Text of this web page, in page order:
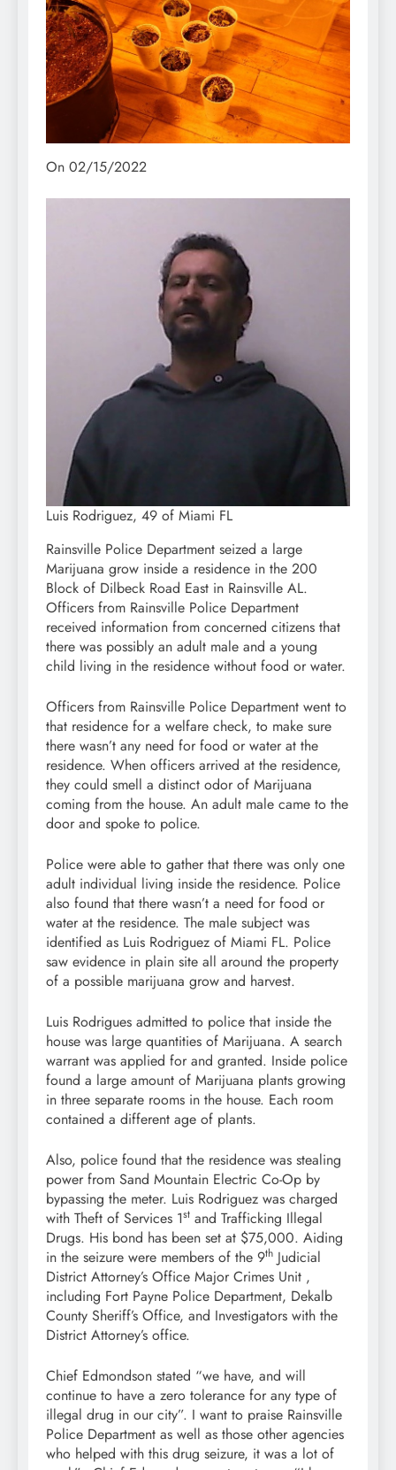
On 02/15/2022
Luis Rodriguez, 49 of Miami FL
Rainsville Police Department seized a large
Marijuana grow inside a residence in the 200
Block of Dilbeck Road East in Rainsville AL.
Officers from Rainsville Police Department
received information from concerned citizens that
there was possibly an adult male and a young
child living in the residence without food or water.
Officers from Rainsville Police Department went to
that residence for a welfare check, to make sure
there wasn’t any need for food or water at the
residence. When officers arrived at the residence,
they could smell a distinct odor of Marijuana
coming from the house. An adult male came to the
door and spoke to police.
Police were able to gather that there was only one
adult individual living inside the residence. Police
also found that there wasn’t a need for food or
water at the residence. The male subject was
identified as Luis Rodriguez of Miami FL. Police
saw evidence in plain site all around the property
of a possible marijuana grow and harvest.
Luis Rodrigues admitted to police that inside the
house was large quantities of Marijuana. A search
warrant was applied for and granted. Inside police
found a large amount of Marijuana plants growing
in three separate rooms in the house. Each room
contained a different age of plants.
Also, police found that the residence was stealing
power from Sand Mountain Electric Co-Op by
bypassing the meter. Luis Rodriguez was charged
with Theft of Services 1st and Trafficking Illegal
Drugs. His bond has been set at $75,000. Aiding
in the seizure were members of the 9th Judicial
District Attorney’s Office Major Crimes Unit ,
including Fort Payne Police Department, Dekalb
County Sheriff’s Office, and Investigators with the
District Attorney’s office.
Chief Edmondson stated “we have, and will
continue to have a zero tolerance for any type of
illegal drug in our city”. I want to praise Rainsville
Police Department as well as those other agencies
who helped with this drug seizure, it was a lot of